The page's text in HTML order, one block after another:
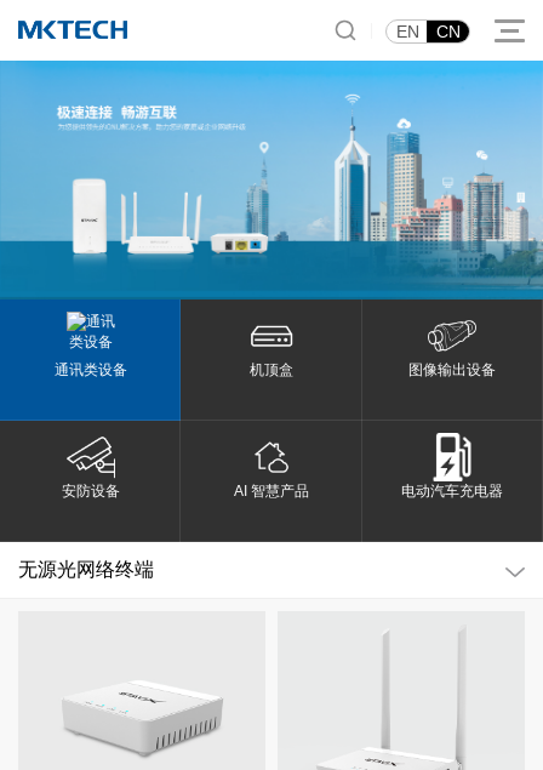
EN CN
通讯类设备 机顶盒 图像输出设备
安防设备 AI 智慧产品 电动汽车充电器
无源光网络终端